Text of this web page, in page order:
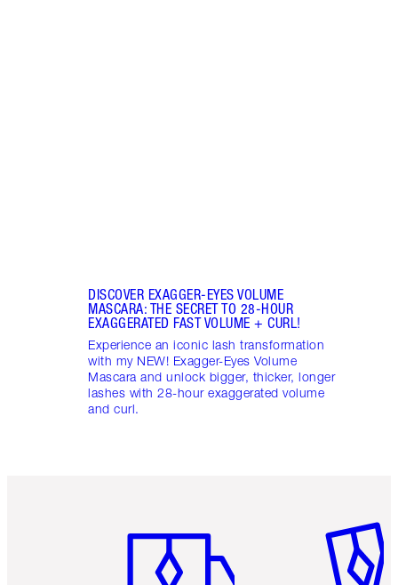
DISCOVER EXAGGER-EYES VOLUME
MASCARA: THE SECRET TO 28-HOUR
EXAGGERATED FAST VOLUME + CURL!
Experience an iconic lash transformation
with my NEW! Exagger-Eyes Volume
Mascara and unlock bigger, thicker, longer
lashes with 28-hour exaggerated volume
and curl.